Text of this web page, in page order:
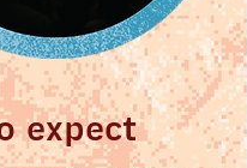
expect